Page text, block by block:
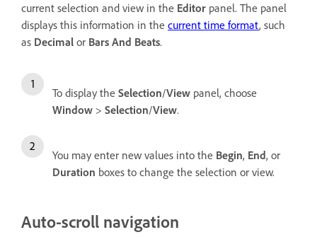
current selection and view in the Editor panel. The panel
displays this information in the current time format, such
as Decimal or Bars And Beats.
To display the Selection/View panel, choose
Window > Selection/View.
You may enter new values into the Begin, End, or
Duration boxes to change the selection or view.
Auto-scroll navigation